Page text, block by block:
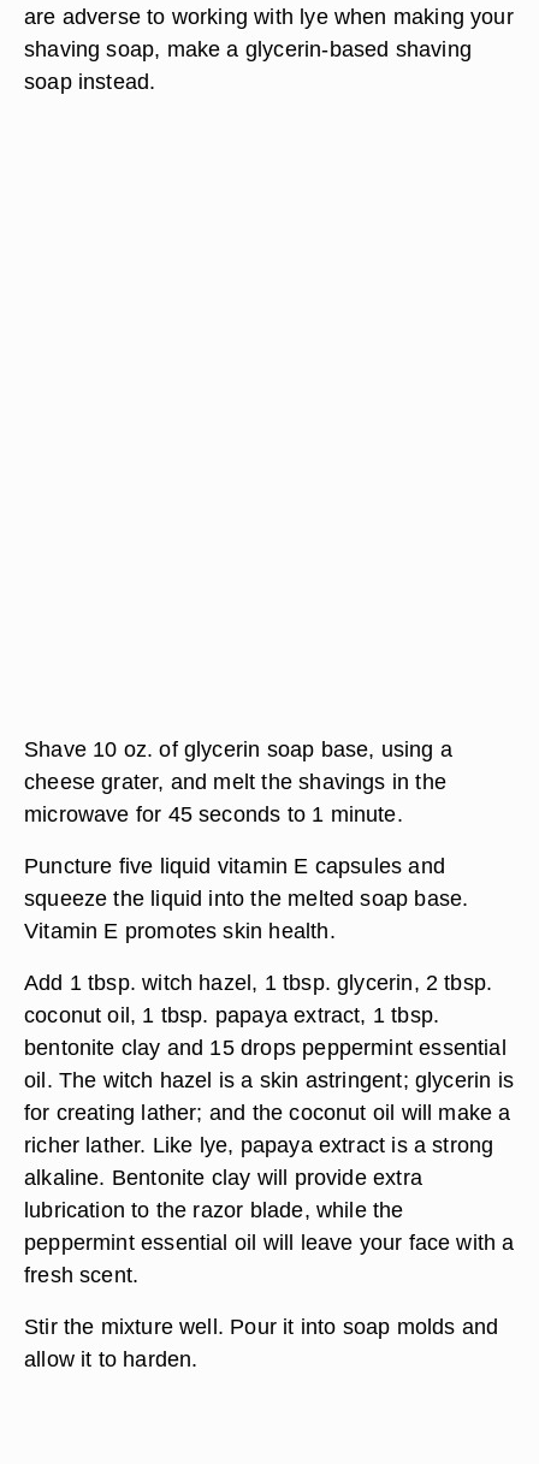
are adverse to working with lye when making your
shaving soap, make a glycerin-based shaving
soap instead.
Shave 10 oz. of glycerin soap base, using a
cheese grater, and melt the shavings in the
microwave for 45 seconds to 1 minute.
Puncture five liquid vitamin E capsules and
squeeze the liquid into the melted soap base.
Vitamin E promotes skin health.
Add 1 tbsp. witch hazel, 1 tbsp. glycerin, 2 tbsp.
coconut oil, 1 tbsp. papaya extract, 1 tbsp.
bentonite clay and 15 drops peppermint essential
oil. The witch hazel is a skin astringent; glycerin is
for creating lather; and the coconut oil will make a
richer lather. Like lye, papaya extract is a strong
alkaline. Bentonite clay will provide extra
lubrication to the razor blade, while the
peppermint essential oil will leave your face with a
fresh scent.
Stir the mixture well. Pour it into soap molds and
allow it to harden.